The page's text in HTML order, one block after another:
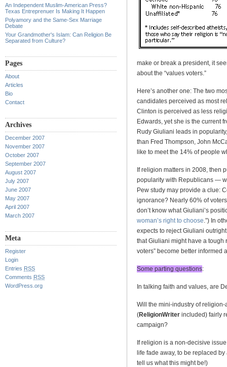
An Independent Muslim-American Press?
Texas Entreprenuer Is Making It Happen
Polyamory and the Same-Sex Marriage
Debate
Your Grandmother's Islam: Can Religion Be
Separated from Culture?
Pages
About
Articles
Bio
Contact
Archives
December 2007
November 2007
October 2007
September 2007
August 2007
July 2007
June 2007
May 2007
April 2007
March 2007
Meta
Register
Login
Entries RSS
Comments RSS
WordPress.org
make or break a president, it
about the “values voters.”
Here’s another one: The two
candidates perceived as most
Clinton is perceived as less
Edwards, yet she is the current
Rudy Giuliani leads in
than Fred Thompson, John
like to meet the 14% of people
If religion matters in 2008, then
popularity with Republicans —
Pew study may provide a clue:
ignorance? Nearly 60% of
don’t know what Giuliani’s
woman’s right to choose.”) In
expects to reject Giuliani
that Giuliani might have a tough
voters” become better informed
Some parting questions:
In talking faith and values, are
Will the mini-industry of
(ReligionWriter included) fairly
campaign?
If religion is a non-decisive
life fade away, to be replaced
tell us what this might be!)